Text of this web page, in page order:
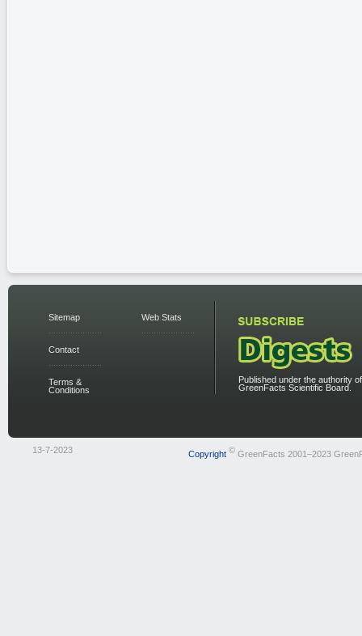
Sitemap
Contact
Terms &
Conditions
Web Stats
Published under the authority
GreenFacts Scientific Board.
13-7-2023 Copyright ©GreenFacts 2001–2023